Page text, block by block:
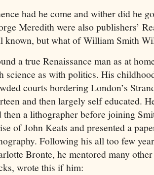
had he come and wither did he
Meredith were also publishers’
known, but what of William Smith
a true Renaissance man as at
science as with politics. His
courts bordering London’s
and then largely self educated.
then a lithographer before joining
of John Keats and presented a
Following his all too few
Bronte, he mentored many
wrote this if him: